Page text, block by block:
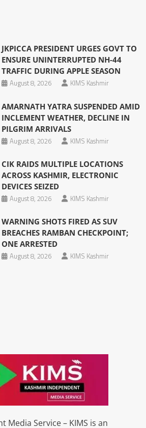
JKPICCA PRESIDENT URGES GOVT TO
ENSURE UNINTERRUPTED NH-44
TRAFFIC DURING APPLE SEASON
August 8, 2026
KIMS Kashmir
AMARNATH YATRA SUSPENDED AMID
INCLEMENT WEATHER, DECLINE IN
PILGRIM ARRIVALS
August 8, 2026
KIMS Kashmir
CIK RAIDS MULTIPLE LOCATIONS
ACROSS KASHMIR, ELECTRONIC
DEVICES SEIZED
August 8, 2026
KIMS Kashmir
WARNING SHOTS FIRED AS SUV
BREACHES RAMBAN CHECKPOINT;
ONE ARRESTED
August 8, 2026
KIMS Kashmir
Media Service – KIMS is an